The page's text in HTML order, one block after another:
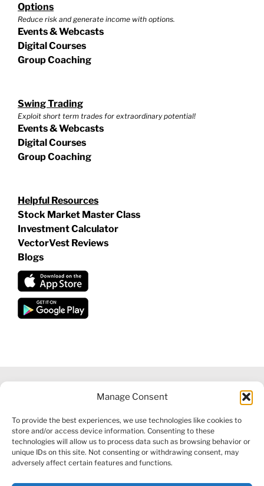
Manage Consent
To provide the best experiences, we use technologies like cookies to
store and/or access device information. Consenting to these
technologies will allow us to process data such as browsing behavior or
unique IDs on this site. Not consenting or withdrawing consent, may
adversely affect certain features and functions.
Options
Reduce risk and generate income with options.
Events & Webcasts
Digital Courses
Group Coaching
Swing Trading
Exploit short term trades for extraordinary potential!
Events & Webcasts
Digital Courses
Group Coaching
Helpful Resources
Stock Market Master Class
Investment Calculator
VectorVest Reviews
Blogs
INFORMATION|FINANCIAL SERVICES GUIDE|PRIVACY POLICY
|COOKIE POLICY |REFUND POLICY|CONTACT US